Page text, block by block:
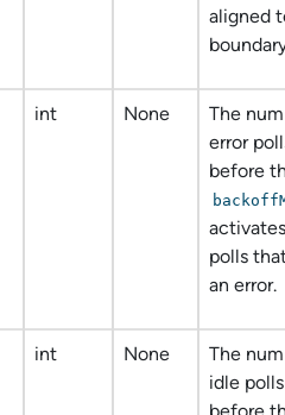
aligned
int None
The
error
before
polls
an error.
int None
The
idle